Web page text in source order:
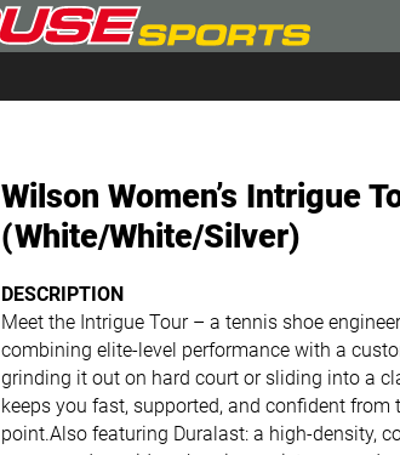
Wilson Women’s Intrigue
(White/White/Silver)
DESCRIPTION
Meet the Intrigue Tour – a tennis shoe
combining elite-level performance with a
grinding it out on hard court or sliding into a
keeps you fast, supported, and confident from
point.Also featuring Duralast: a high-density,